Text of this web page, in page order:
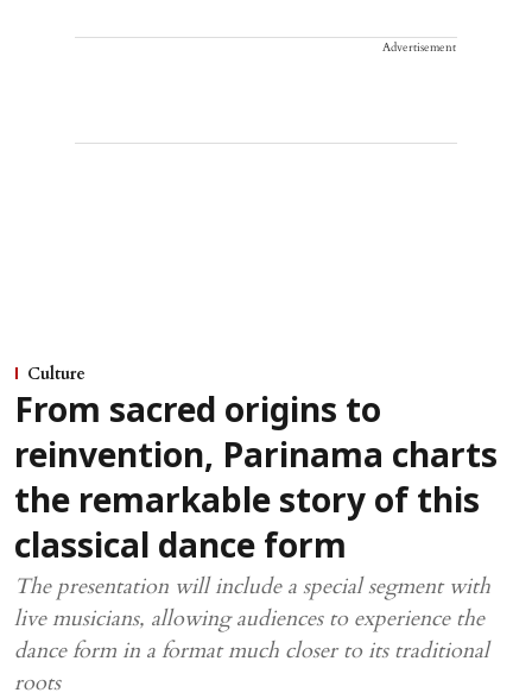
Advertisement
Culture
From sacred origins to
reinvention, Parinama charts
the remarkable story of this
classical dance form
The presentation will include a special segment with
live musicians, allowing audiences to experience the
dance form in a format much closer to its traditional
roots